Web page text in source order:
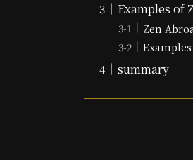
Examples of
Zen
summary